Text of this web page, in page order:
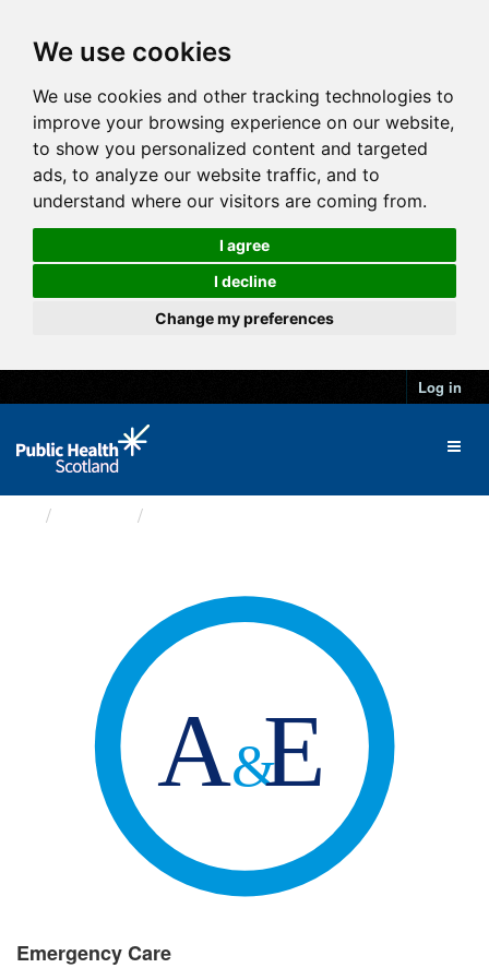
We use cookies
We use cookies and other tracking technologies to
improve your browsing experience on our website,
to show you personalized content and targeted
ads, to analyze our website traffic, and to
understand where our visitors are coming from.
I agree
I decline
Change my preferences
Log in
Emergency Care